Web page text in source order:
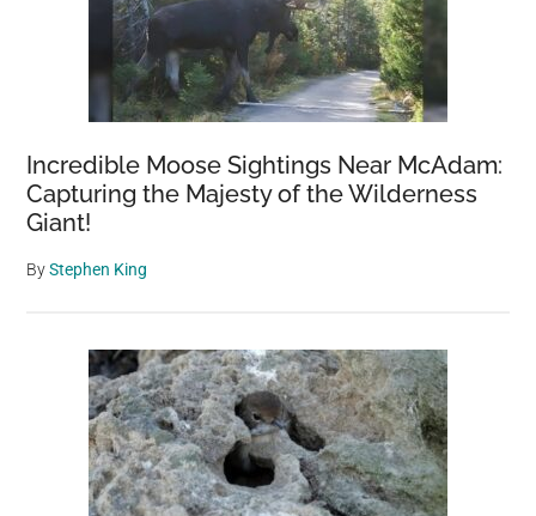
Incredible Moose Sightings Near McAdam:
Capturing the Majesty of the Wilderness
Giant!
ByStephen King